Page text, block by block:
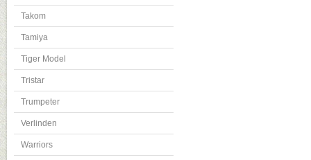
Takom
Tamiya
Tiger Model
Tristar
Trumpeter
Verlinden
Warriors